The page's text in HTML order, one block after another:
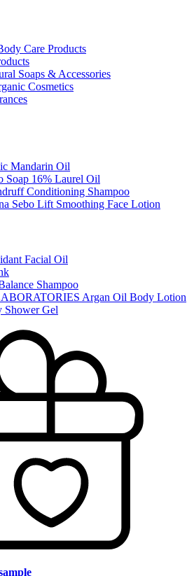
Care Products
Soaps & Accessories
Cosmetics
Mandarin Oil
Soap 16% Laurel Oil
Conditioning Shampoo
Sebo Lift Smoothing Face Lotion
Facial Oil
Shampoo
Argan Oil Body Lotion
Shower Gel